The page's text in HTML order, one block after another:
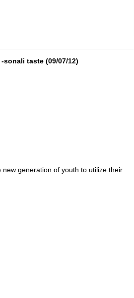
sonali taste (09/07/12)
generation of youth to utilize their